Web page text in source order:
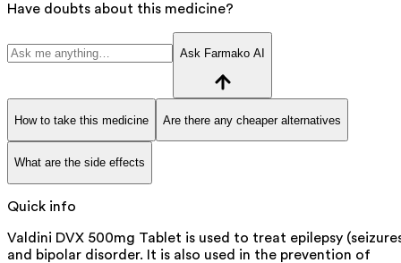
Have doubts about this medicine?
Ask Farmako AI
How to take this medicine Are there any cheaper alternatives
What are the side effects
Quick info
Valdini DVX 500mg Tablet is used to treat epilepsy
and bipolar disorder. It is also used in the prevention of